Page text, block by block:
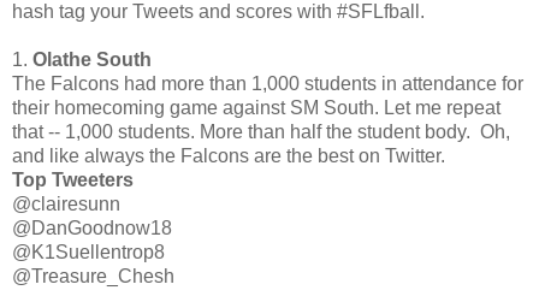
hash tag your Tweets and scores with #SFLfbal l.
1. Olathe South
The Falcons had more than 1,000 students in attendance for
their homecoming game against SM South. Let me repeat
that -- 1,000 students. More than half the student body. Oh,
and like always the Falcons are the best on Twitter.
Top Tweeters
@clairesunn
@DanGoodnow18
@K1Suellentrop8
@Treasure_Chesh